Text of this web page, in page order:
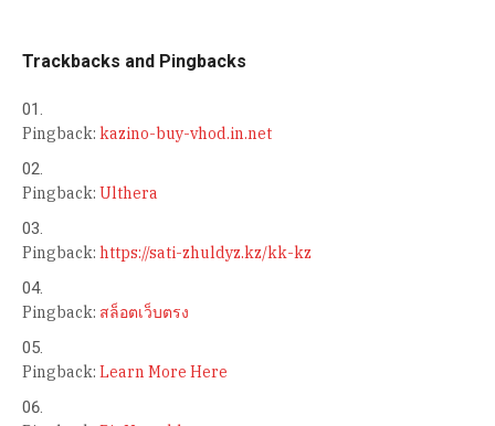
Trackbacks and Pingbacks
Pingback: kazino-buy-vhod.in.net
Pingback: Ulthera
Pingback: https://sati-zhuldyz.kz/kk-kz
Pingback: สล็อตเว็บตรง
Pingback: Learn More Here